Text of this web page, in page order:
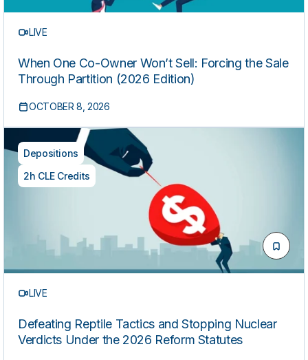
LIVE
When One Co-Owner Won’t Sell: Forcing the Sale
Through Partition (2026 Edition)
OCTOBER 8, 2026
Depositions
2h CLE Credits
LIVE
Defeating Reptile Tactics and Stopping Nuclear
Verdicts Under the 2026 Reform Statutes